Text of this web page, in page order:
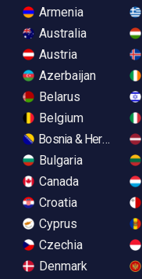
Armenia
Australia
Austria
Azerbaijan
Belarus
Belgium
Bosnia & Herzegovina
Bulgaria
Canada
Croatia
Cyprus
Czechia
Denmark